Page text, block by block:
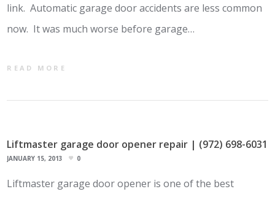
link. Automatic garage door accidents are less common
now. It was much worse before garage…
READ MORE
Liftmaster garage door opener repair | (972) 698-6031
JANUARY 15, 2013 0
Liftmaster garage door opener is one of the best